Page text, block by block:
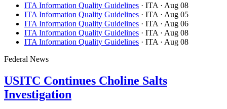
ITA Information Quality Guidelines · ITA · Aug 08
ITA Information Quality Guidelines · ITA · Aug 05
ITA Information Quality Guidelines · ITA · Aug 06
ITA Information Quality Guidelines · ITA · Aug 08
ITA Information Quality Guidelines · ITA · Aug 08
Federal News
USITC Continues Choline Salts
Investigation